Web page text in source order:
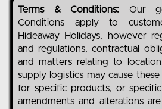
Terms & Conditions: Our
Conditions apply to
Hideaway Holidays, however
and regulations, contractual
and matters relating to
supply logistics may cause
for specific products, or
amendments and alterations